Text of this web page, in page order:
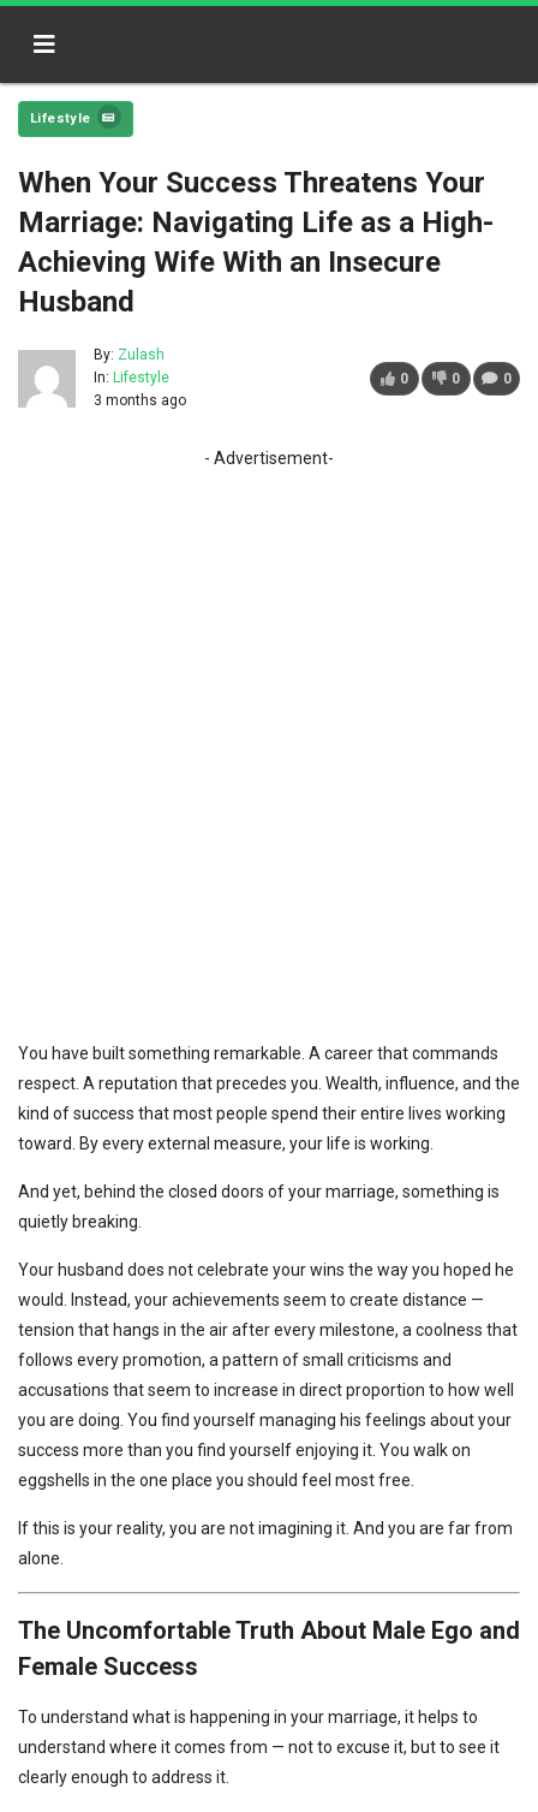
Lifestyle
When Your Success Threatens Your
Marriage: Navigating Life as a High-
Achieving Wife With an Insecure
Husband
By: Zulash
In: Lifestyle
3 months ago
0 0 0
- Advertisement-
You have built something remarkable. A career that commands
respect. A reputation that precedes you. Wealth, influence, and the
kind of success that most people spend their entire lives working
toward. By every external measure, your life is working.
And yet, behind the closed doors of your marriage, something is
quietly breaking.
Your husband does not celebrate your wins the way you hoped he
would. Instead, your achievements seem to create distance —
tension that hangs in the air after every milestone, a coolness that
follows every promotion, a pattern of small criticisms and
accusations that seem to increase in direct proportion to how well
you are doing. You find yourself managing his feelings about your
success more than you find yourself enjoying it. You walk on
eggshells in the one place you should feel most free.
If this is your reality, you are not imagining it. And you are far from
alone.
The Uncomfortable Truth About Male Ego and
Female Success
To understand what is happening in your marriage, it helps to
understand where it comes from — not to excuse it, but to see it
clearly enough to address it.